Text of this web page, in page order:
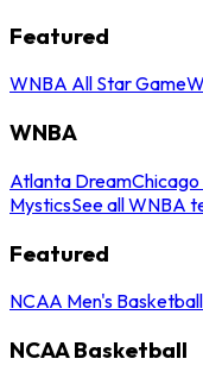
Featured
WNBA All Star Game
WNBA
Atlanta DreamChicago
MysticsSee all WNBA
Featured
NCAA Men's
NCAA Basketball